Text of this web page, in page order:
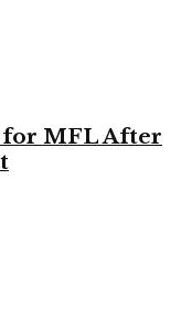
for MFL After